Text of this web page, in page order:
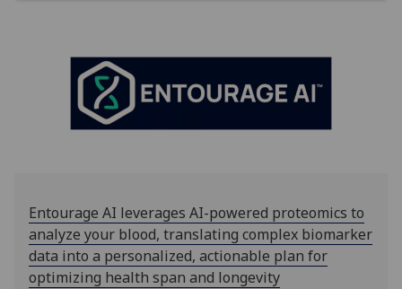
Entourage AI leverages AI-powered proteomics to
analyze your blood, translating complex biomarker
data into a personalized, actionable plan for
optimizing health span and longevity